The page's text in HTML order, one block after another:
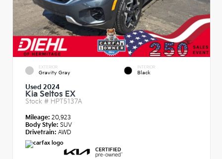
EXTERIOR
Gravity Gray
INTERIOR
Black
Used 2024
Kia Seltos EX
Stock # HPT5137A
Mileage: 20,923
Body Style: SUV
Drivetrain: AWD